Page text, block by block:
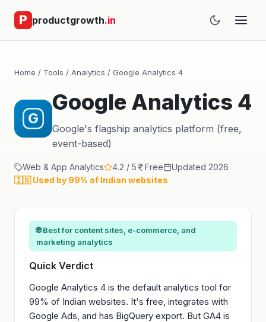
productgrowth.in
Home / Tools / Analytics / Google Analytics 4
G
Google Analytics 4
Google's flagship analytics platform (free,
event-based)
Web & App Analytics 4.2 / 5 Free
Updated 2026
🇮🇳 Used by 99% of Indian websites
🌐 Best for content sites, e-commerce, and
marketing analytics
Quick Verdict
Google Analytics 4 is the default analytics tool for
99% of Indian websites. It's free, integrates with
Google Ads, and has BigQuery export. But GA4 is